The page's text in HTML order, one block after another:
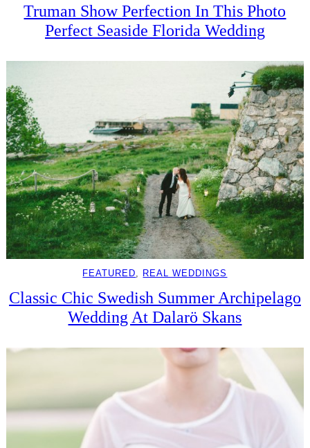
Truman Show Perfection In This Photo
Perfect Seaside Florida Wedding
FEATURED, REAL WEDDINGS
Classic Chic Swedish Summer Archipelago
Wedding At Dalarö Skans